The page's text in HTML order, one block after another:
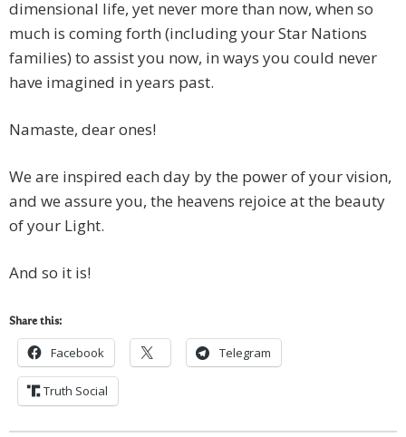
dimensional life, yet never more than now, when so
much is coming forth (including your Star Nations
families) to assist you now, in ways you could never
have imagined in years past.
Namaste, dear ones!
We are inspired each day by the power of your vision,
and we assure you, the heavens rejoice at the beauty
of your Light.
And so it is!
Share this:
Facebook Telegram
Truth Social